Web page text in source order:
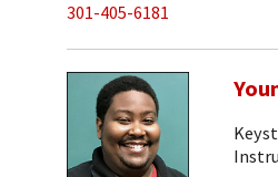
301-405-6181